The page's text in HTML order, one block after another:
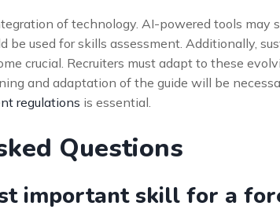
of technology. AI-powered tools may
be used for skills assessment. Additionally,
crucial. Recruiters must adapt to these
and adaptation of the guide will be
regulations is essential.
Questions
important skill for a